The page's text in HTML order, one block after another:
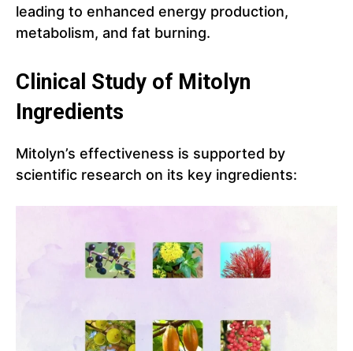
leading to enhanced energy production,
metabolism, and fat burning.
Clinical Study of Mitolyn
Ingredients
Mitolyn’s effectiveness is supported by
scientific research on its key ingredients: